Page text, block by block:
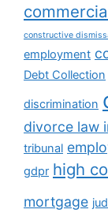
constructive
employment
Debt Collection
discrimination
divorce law
tribunal
gdpr high
mortgage